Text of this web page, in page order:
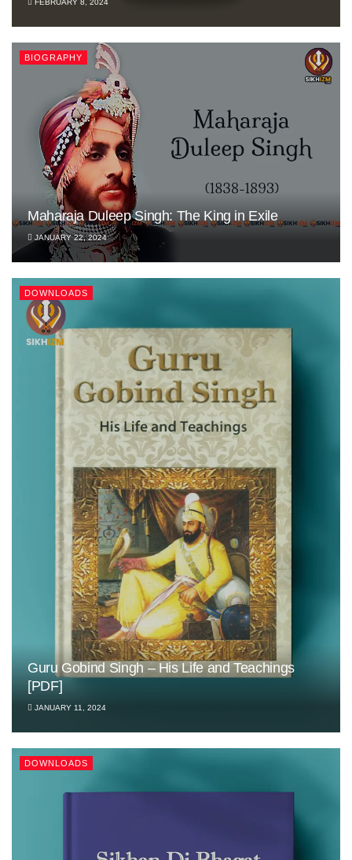
FEBRUARY 8, 2024
BIOGRAPHY
Maharaja Duleep Singh: The King in Exile
JANUARY 22, 2024
DOWNLOADS
Guru Gobind Singh – His Life and Teachings
[PDF]
JANUARY 11, 2024
DOWNLOADS